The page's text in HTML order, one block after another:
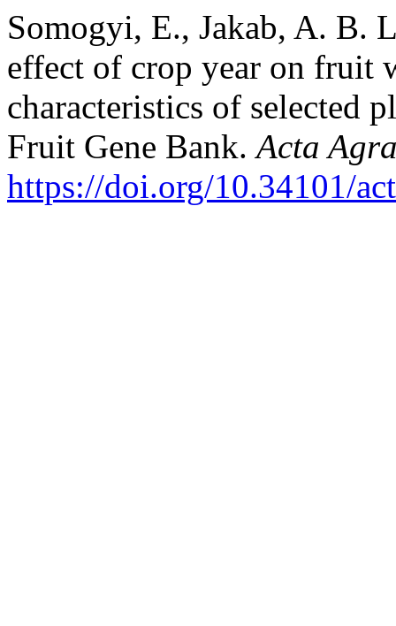
Somogyi, E., Jakab, A. B.
effect of crop year on fruit
characteristics of selected
Fruit Gene Bank.Acta
https://doi.org/10.34101/